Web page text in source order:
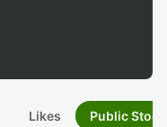
Likes Public